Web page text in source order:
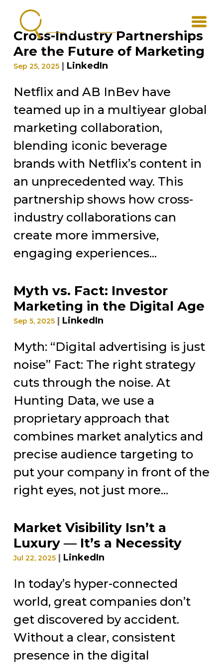
Cross-Industry Partnerships
Are the Future of Marketing
Sep 25, 2025| LinkedIn
Netflix and AB InBev have
teamed up in a multiyear global
marketing collaboration,
blending iconic beverage
brands with Netflix’s content in
an unprecedented way. This
partnership shows how cross-
industry collaborations can
create more immersive,
engaging experiences...
Myth vs. Fact: Investor
Marketing in the Digital Age
Sep 5, 2025| LinkedIn
Myth: “Digital advertising is just
noise” Fact: The right strategy
cuts through the noise. At
Hunting Data, we use a
proprietary approach that
combines market analytics and
precise audience targeting to
put your company in front of the
right eyes, not just more...
Market Visibility Isn’t a
Luxury — It’s a Necessity
Jul 22, 2025| LinkedIn
In today’s hyper-connected
world, great companies don’t
get discovered by accident.
Without a clear, consistent
presence in the digital